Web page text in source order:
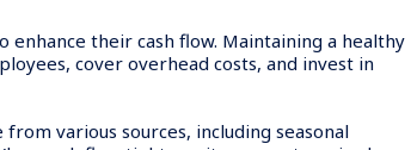
their cash flow. Maintaining a healthy
cover overhead costs, and invest in
various sources, including seasonal